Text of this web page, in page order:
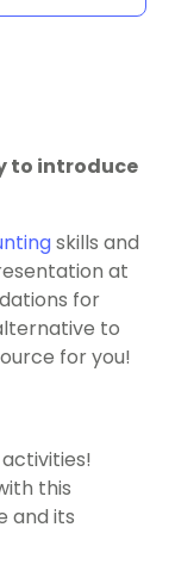
to introduce
skills and
at
for
to
for you!
this
and its